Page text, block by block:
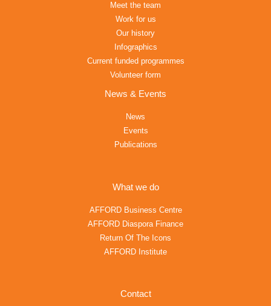
Meet the team
Work for us
Our history
Infographics
Current funded programmes
Volunteer form
News & Events
News
Events
Publications
What we do
AFFORD Business Centre
AFFORD Diaspora Finance
Return Of The Icons
AFFORD Institute
Contact